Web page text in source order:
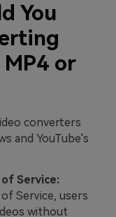
You
or
converters
and YouTube's
Service:
Service, users
without